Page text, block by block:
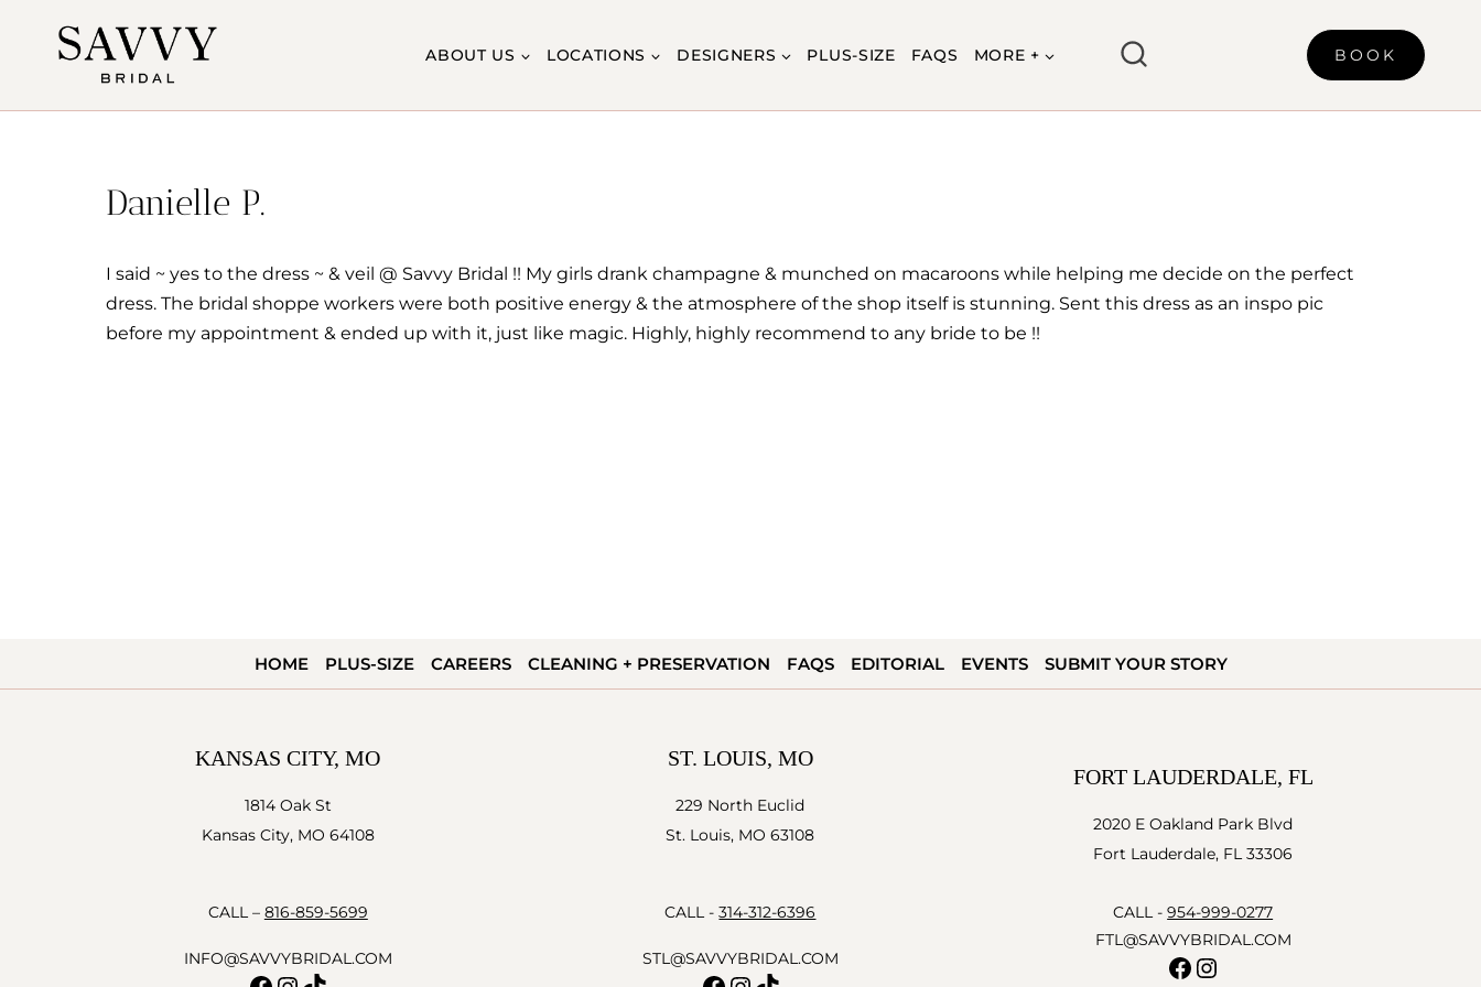
ABOUT US LOCATIONS DESIGNERS PLUS-SIZE FAQS MORE + BOOK
Danielle P.
I said ~ yes to the dress ~ & veil @ Savvy Bridal !! My girls drank champagne & munched on macaroons while helping me decide on the perfect
dress. The bridal shoppe workers were both positive energy & the atmosphere of the shop itself is stunning. Sent this dress as an inspo pic
before my appointment & ended up with it, just like magic. Highly, highly recommend to any bride to be !!
HOME PLUS-SIZE CAREERS CLEANING + PRESERVATION FAQS EDITORIAL EVENTS SUBMIT YOUR STORY
KANSAS CITY, MO
1814 Oak St
Kansas City, MO 64108
CALL – 816-859-5699
INFO@SAVVYBRIDAL.COM
ST. LOUIS, MO
229 North Euclid
St. Louis, MO 63108
CALL -314-312-6396
STL@SAVVYBRIDAL.COM
FORT LAUDERDALE, FL
2020 E Oakland Park Blvd
Fort Lauderdale, FL 33306
CALL -954-999-0277
FTL@SAVVYBRIDAL.COM
Facebook
Instagram